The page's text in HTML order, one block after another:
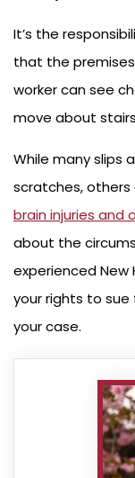
It’s the
that the
worker can see
move about
While many slips
scratches, others
brain injuries and
about the
experienced
your rights to sue
your case.